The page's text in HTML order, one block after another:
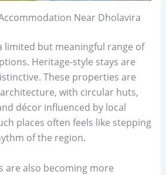
Near Dholavira
limited but meaningful range of
Heritage-style stays are
These properties are
with circular huts,
décor influenced by local
places often feels like stepping
of the region.
are also becoming more